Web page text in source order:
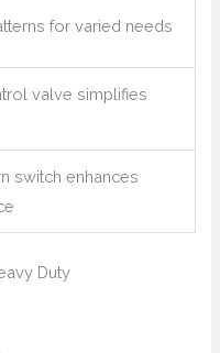
for varied needs
valve simplifies
switch enhances
Duty